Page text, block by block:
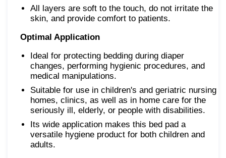
All layers are soft to the touch, do not irritate the
skin, and provide comfort to patients.
Optimal Application
Ideal for protecting bedding during diaper
changes, performing hygienic procedures, and
medical manipulations.
Suitable for use in children's and geriatric nursing
homes, clinics, as well as in home care for the
seriously ill, elderly, or people with disabilities.
Its wide application makes this bed pad a
versatile hygiene product for both children and
adults.